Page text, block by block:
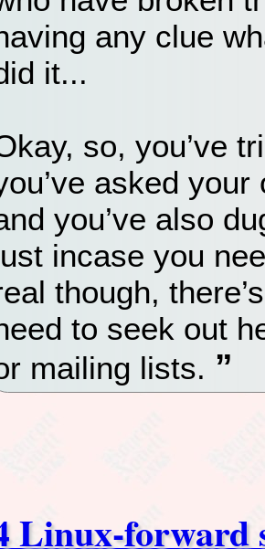
any clue
it...
so, you’ve
asked
you’ve also
incase you
though,
to seek out
mailing lists.
Linux-forward